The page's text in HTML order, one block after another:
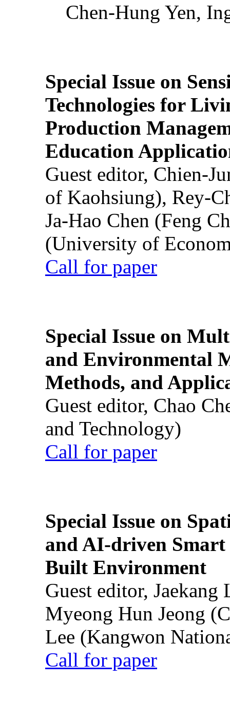
Chen-Hung Yen,
Special Issue on
Technologies for
Production
Education
Guest editor, Chien-
of Kaohsiung), Rey-
Ja-Hao Chen (Feng
(University of
Call for paper
Special Issue on
and Environmental
Methods, and
Guest editor, Chao
and Technology)
Call for paper
Special Issue on
and AI-driven Smart
Built Environment
Guest editor,
Myeong Hun Jeong
Lee (Kangwon
Call for paper